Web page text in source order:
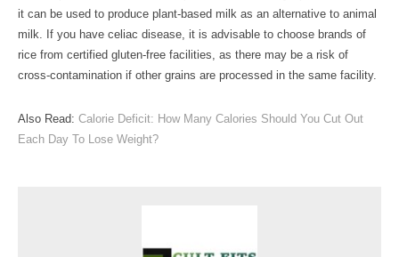
it can be used to produce plant-based milk as an alternative to animal
milk. If you have celiac disease, it is advisable to choose brands of
rice from certified gluten-free facilities, as there may be a risk of
cross-contamination if other grains are processed in the same facility.
Also Read: Calorie Deficit: How Many Calories Should You Cut Out
Each Day To Lose Weight?